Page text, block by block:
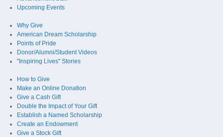
Upcoming Events
Why Give
American Dream Scholarship
Points of Pride
Donor/Alumni/Student Videos
"Inspiring Lives" Stories
How to Give
Make an Online Donation
Give a Cash Gift
Double the Impact of Your Gift
Establish a Named Scholarship
Create an Endowment
Give a Stock Gift